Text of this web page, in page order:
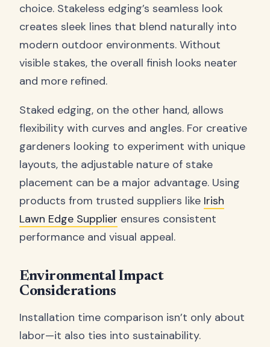
choice. Stakeless edging’s seamless look
creates sleek lines that blend naturally into
modern outdoor environments. Without
visible stakes, the overall finish looks neater
and more refined.
Staked edging, on the other hand, allows
flexibility with curves and angles. For creative
gardeners looking to experiment with unique
layouts, the adjustable nature of stake
placement can be a major advantage. Using
products from trusted suppliers like Irish
Lawn Edge Supplier ensures consistent
performance and visual appeal.
Environmental Impact
Considerations
Installation time comparison isn’t only about
labor—it also ties into sustainability.